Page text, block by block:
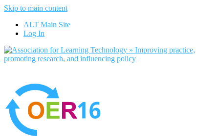
Skip to main content
ALT Main Site
Log In